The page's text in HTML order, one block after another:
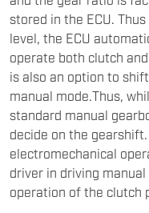
stored in the ECU.
level, the ECU
operate both clutch
is also an option to
manual mode.Thus,
standard manual
decide on the
electromechanical
driver in driving
operation of the clutch